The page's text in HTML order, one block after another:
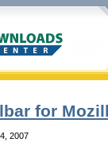
for
2007